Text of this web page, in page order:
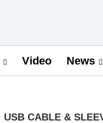
Video News
USB CABLE &